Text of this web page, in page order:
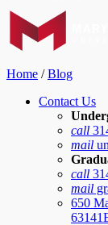
Home /Blog
Contact Us
call
mail
call
mail
650
63141